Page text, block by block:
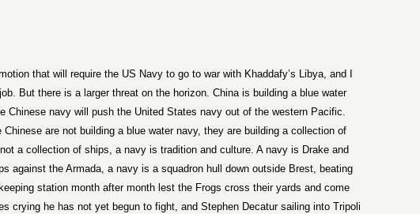
that will require the US Navy to go to war with Khaddafy’s Libya, and I
But there is a larger threat on the horizon. China is building a blue water
Chinese navy will push the United States navy out of the western Pacific.
Chinese are not building a blue water navy, they are building a collection of
a collection of ships, a navy is tradition and culture. A navy is Drake and
against the Armada, a navy is a squadron hull down outside Brest, beating
station month after month lest the Frogs cross their yards and come
crying he has not yet begun to fight, and Stephen Decatur sailing into Tripoli